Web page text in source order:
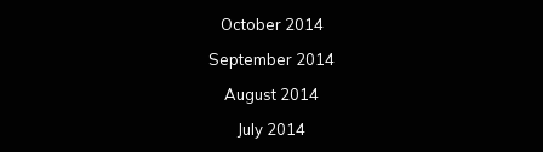
October 2014
September 2014
August 2014
July 2014